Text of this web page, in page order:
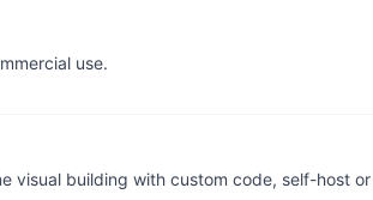
use.
visual building with custom code, self-host